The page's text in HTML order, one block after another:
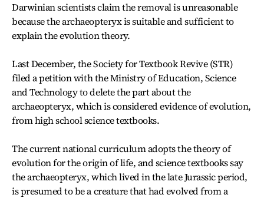
Darwinian scientists claim the removal is unreasonable
because the archaeopteryx is suitable and sufficient to
explain the evolution theory.
Last December, the Society for Textbook Revive (STR)
filed a petition with the Ministry of Education, Science
and Technology to delete the part about the
archaeopteryx, which is considered evidence of evolution,
from high school science textbooks.
The current national curriculum adopts the theory of
evolution for the origin of life, and science textbooks say
the archaeopteryx, which lived in the late Jurassic period,
is presumed to be a creature that had evolved from a